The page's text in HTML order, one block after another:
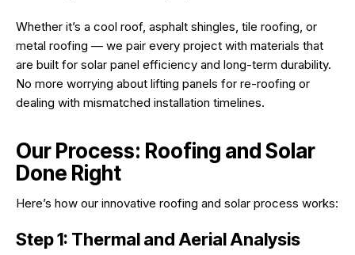
Whether it’s a cool roof, asphalt shingles, tile roofing, or
metal roofing — we pair every project with materials that
are built for solar panel efficiency and long-term durability.
No more worrying about lifting panels for re-roofing or
dealing with mismatched installation timelines.
Our Process: Roofing and Solar
Done Right
Here’s how our innovative roofing and solar process works:
Step 1: Thermal and Aerial Analysis